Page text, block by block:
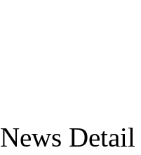
News Detail